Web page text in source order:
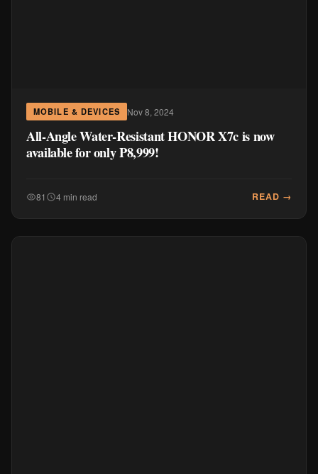
MOBILE & DEVICES Nov 8, 2024
All-Angle Water-Resistant HONOR X7c is now
available for only P8,999!
81 4 min read READ →